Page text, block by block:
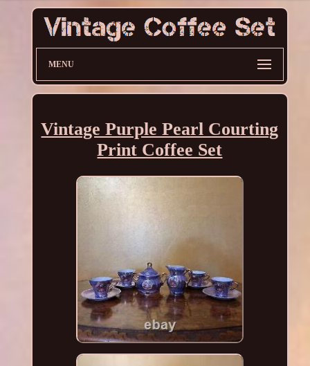
MENU
Vintage Purple Pearl Courting
Print Coffee Set